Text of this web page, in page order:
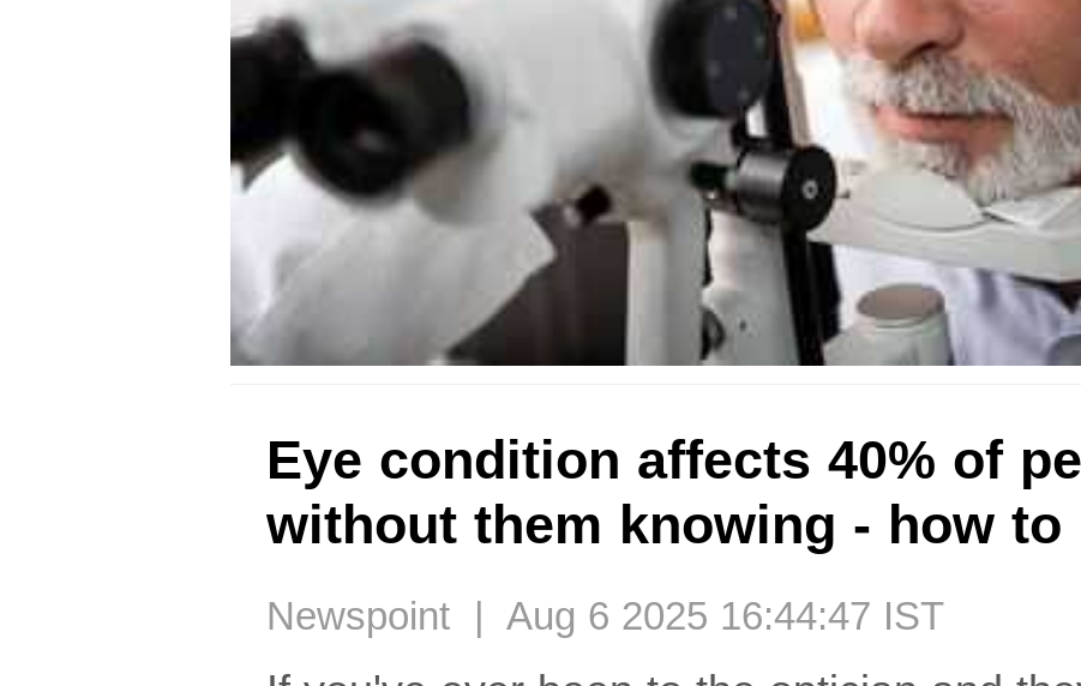
Eye condition affects 40% of
without them knowing - how to
Newspoint | Aug 6 2025 16:44:47 IST